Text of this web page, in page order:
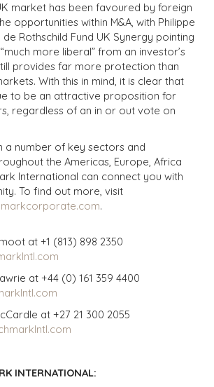
market has been favoured by foreign
opportunities within M&A, with Philippe
Rothschild Fund UK Synergy pointing
more liberal” from an investor’s
provides far more protection than
With this in mind, it is clear that
to be an attractive proposition for
regardless of an in or out vote on
a number of key sectors and
the Americas, Europe, Africa
International can connect you with
To find out more, visit
.
at +1 (813) 898 2350
at +44 (0) 161 359 4400
at +27 21 300 2055
INTERNATIONAL: